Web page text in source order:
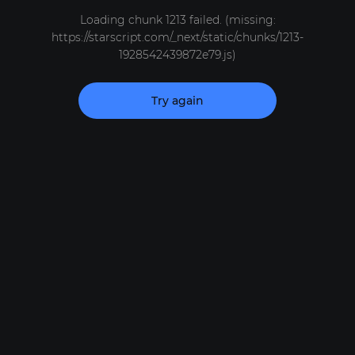
Loading chunk 1213 failed. (missing:
https://starscript.com/_next/static/chunks/1213-
1928542439872e79.js)
Try again